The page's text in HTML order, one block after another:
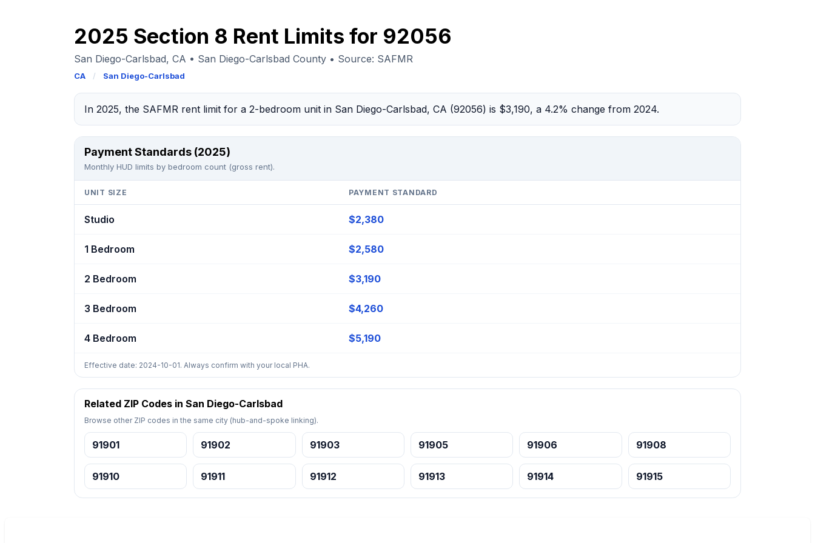
2025 Section 8 Rent Limits for 92056
San Diego-Carlsbad, CA • San Diego-Carlsbad County • Source: SAFMR
CA / San Diego-Carlsbad
In 2025, the SAFMR rent limit for a 2-bedroom unit in San Diego-Carlsbad, CA (92056) is $3,190, a 4.2% change from 2024.
Payment Standards (2025)
Monthly HUD limits by bedroom count (gross rent).
UNIT SIZE PAYMENT STANDARD
Studio $2,380
1 Bedroom $2,580
2 Bedroom $3,190
3 Bedroom $4,260
4 Bedroom $5,190
Effective date: 2024-10-01. Always confirm with your local PHA.
Related ZIP Codes in San Diego-Carlsbad
Browse other ZIP codes in the same city (hub-and-spoke linking).
91901 91902 91903 91905 91906 91908
91910 91911 91912 91913 91914 91915